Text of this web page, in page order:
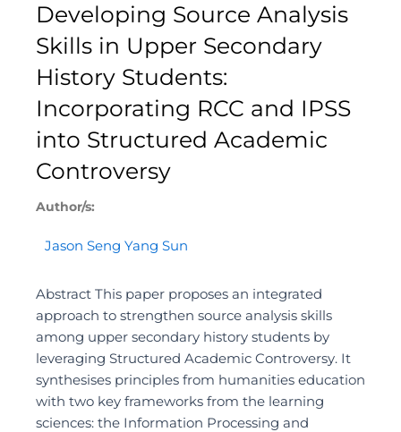
Developing Source Analysis
Skills in Upper Secondary
History Students:
Incorporating RCC and IPSS
into Structured Academic
Controversy
Author/s:
Jason Seng Yang Sun
Abstract This paper proposes an integrated
approach to strengthen source analysis skills
among upper secondary history students by
leveraging Structured Academic Controversy. It
synthesises principles from humanities education
with two key frameworks from the learning
sciences: the Information Processing and